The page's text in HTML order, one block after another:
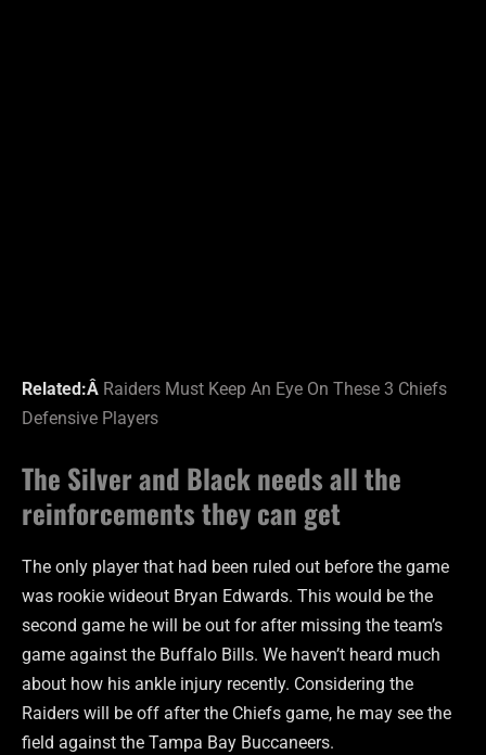
Related:Â Raiders Must Keep An Eye On These 3 Chiefs
Defensive Players
The Silver and Black needs all the
reinforcements they can get
The only player that had been ruled out before the game
was rookie wideout Bryan Edwards. This would be the
second game he will be out for after missing the team’s
game against the Buffalo Bills. We haven’t heard much
about how his ankle injury recently. Considering the
Raiders will be off after the Chiefs game, he may see the
field against the Tampa Bay Buccaneers.